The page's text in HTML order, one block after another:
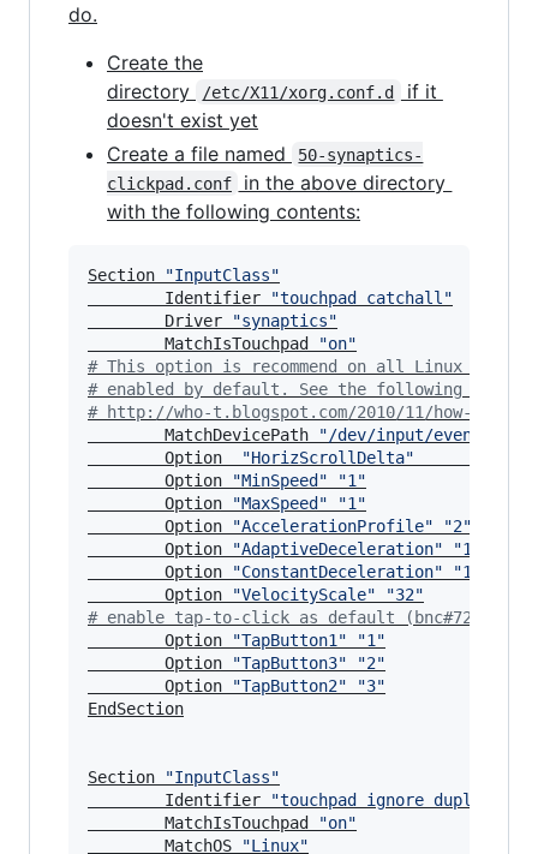
do.
Create the
directory
/etc/X11/xorg.conf.d
if it
doesn't exist yet
Create a file named
50-synaptics-
clickpad.conf
in the above directory
with the following contents:
Section "InputClass"
        Identifier
"touchpad catchall "
        Driver
"synaptics"
        MatchIsTouchpad
"on"
# This option is recommend on all Linux
# enabled by default. See the following link
# http://who-t.blogspot.com/2010/11/how-to-
        MatchDevicePath
"/dev/input/event*
        Option
"HorizScrollDelta"
        Option
"MinSpeed" "1 "
        Option
"MaxSpeed" "1 "
        Option
"AccelerationProfile" "2"
        Option
"AdaptiveDeceleration" "16
        Option
"ConstantDeceleration" "16
        Option
"VelocityScale" "32"
# enable tap-to-click as default (bnc#722457)
        Option
"TapButton1 " "1 "
        Option
"TapButton3" "2"
        Option
"TapButton2" "3"
EndSection
Section "InputClass"
        Identifier
"touchpad ignore duplicates
        MatchIsTouchpad
"on"
        MatchOS
"Linux"